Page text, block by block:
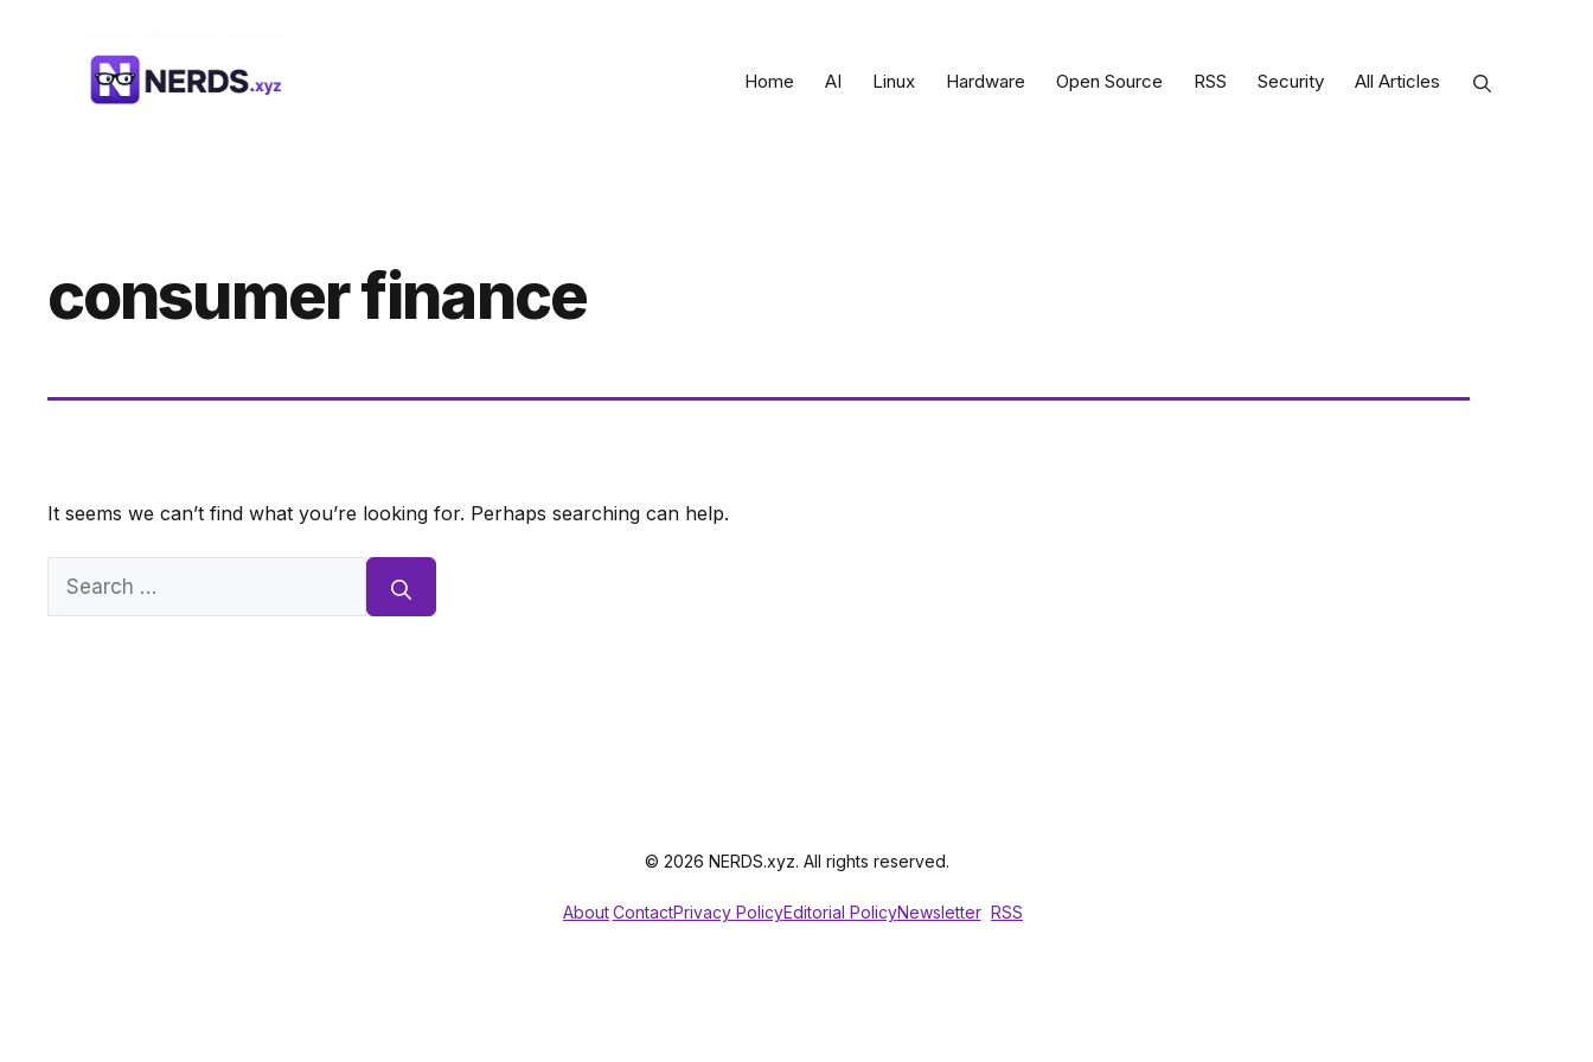
Home AI Linux Hardware Open Source RSS Security All Articles
consumer finance
It seems we can’t find what you’re looking for. Perhaps searching can help.
Search
© 2026 NERDS.xyz. All rights reserved.
AboutContactPrivacy PolicyEditorial PolicyNewsletter RSS